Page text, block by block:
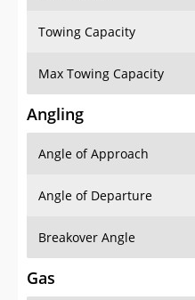
Towing Capacity
Max Towing Capacity
Angling
Angle of Approach
Angle of Departure
Breakover Angle
Gas